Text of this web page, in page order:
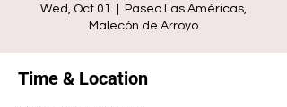
Wed, Oct 01
Paseo Las Américas,
Malecón de Arroyo
Time & Location